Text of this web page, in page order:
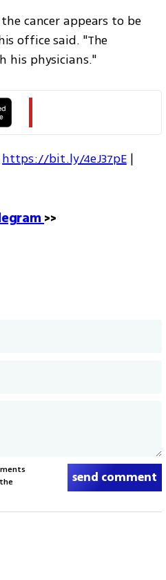
cancer appears to be
office said. "The
his physicians."
https://bit.ly/4eJ37pE
>>
send comment